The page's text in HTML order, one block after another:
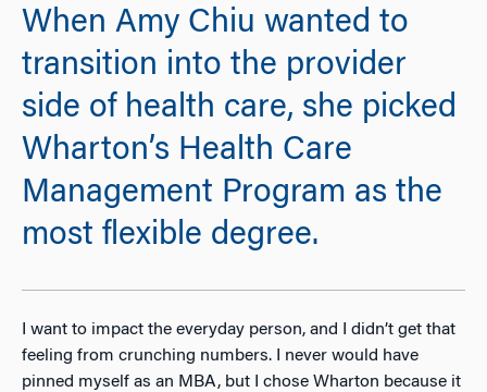
When Amy Chiu wanted to
transition into the provider
side of health care, she picked
Wharton’s Health Care
Management Program as the
most flexible degree.
I want to impact the everyday person, and I didn’t get that
feeling from crunching numbers. I never would have
pinned myself as an MBA, but I chose Wharton because it